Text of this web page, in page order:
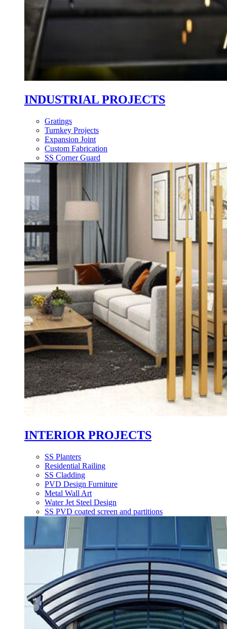
INDUSTRIAL PROJECTS
Gratings
Turnkey Projects
Expansion Joint
Custom Fabrication
SS Corner Guard
INTERIOR PROJECTS
SS Planters
Residential Railing
SS Cladding
PVD Design Furniture
Metal Wall Art
Water Jet Steel Design
SS PVD coated screen and partitions